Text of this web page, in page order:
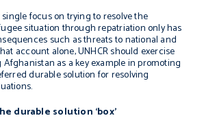
focus on trying to resolve the
situation through repatriation only has
such as threats to national and
account alone, UNHCR should exercise
as a key example in promoting
durable solution for resolving
durable solution ‘box’